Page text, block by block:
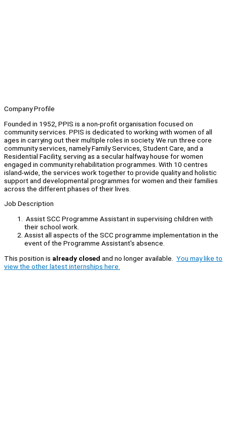
Company Profile
Founded in 1952, PPIS is a non-profit organisation focused on
community services. PPIS is dedicated to working with women of all
ages in carrying out their multiple roles in society. We run three core
community services, namely Family Services, Student Care, and a
Residential Facility, serving as a secular halfway house for women
engaged in community rehabilitation programmes. With 10 centres
island-wide, the services work together to provide quality and holistic
support and developmental programmes for women and their families
across the different phases of their lives.
Job Description
Assist SCC Programme Assistant in supervising children with
their school work.
Assist all aspects of the SCC programme implementation in the
event of the Programme Assistant's absence.
This position is already closed and no longer available. You may like to
view the other latest internships here.